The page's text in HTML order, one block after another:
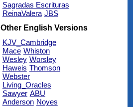
Sagradas Escrituras
ReinaValera JBS
Other English Versions
KJV_Cambridge
Mace Whiston
Wesley Worsley
Haweis Thomson
Webster
Living_Oracles
Sawyer ABU
Anderson Noyes